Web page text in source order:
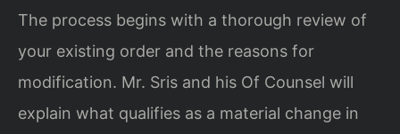
The process begins with a thorough review of
your existing order and the reasons for
modification. Mr. Sris and his Of Counsel will
explain what qualifies as a material change in